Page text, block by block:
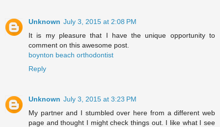
Unknown July 3, 2015 at 2:08 PM
It is my pleasure that I have the unique opportunity to
comment on this awesome post.
boynton beach orthodontist
Reply
Unknown July 3, 2015 at 3:23 PM
My partner and I stumbled over here from a different web
page and thought I might check things out. I like what I see